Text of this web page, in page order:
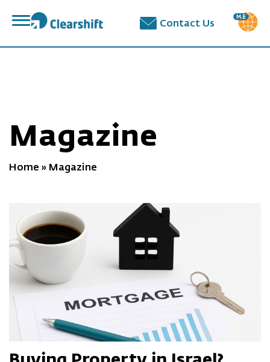
פתח
תפריט
Contact Us
Magazine
Home » Magazine